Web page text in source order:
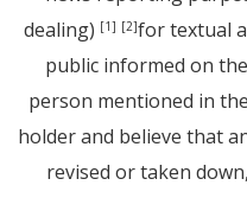
dealing) [1] [2]for textual
public informed on
person mentioned in
holder and believe that
revised or taken